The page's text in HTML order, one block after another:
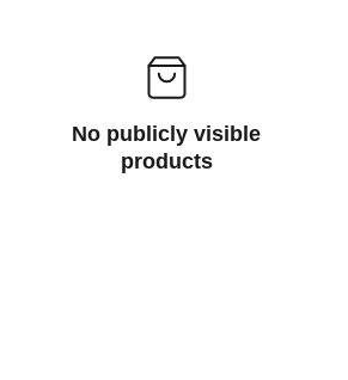
No publicly visible
products